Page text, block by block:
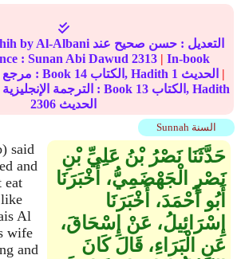
by Al-Albani التعديل : حسن صحيح عند
: Sunan Abi Dawud 2313 | In-book
reference مرجع التصنيف : Book 14 الكتاب, Hadith 1
|
English translation الترجمة الإنجليزية : Book 13
الكتاب, Hadith
2306 الحديث
Sunnah السنة
said
and
eat
Al
wife
and
حَدَّثَنَا نَصْرُ بْنُ عَلِيِّ بْنِ
نَصْرٍ الْجَهْضَمِيُّ، أَخْبَرَنَا
أَبُو أَحْمَدَ، أَخْبَرَنَا
إِسْرَائِيلُ، عَنْ إِسْحَاقَ،
عَنِ الْبَرَاءِ، قَالَ كَانَ